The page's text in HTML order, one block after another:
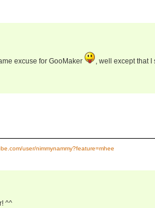
excuse for GooMaker
, well except that
user/nimmynammy?feature=mhee
^^